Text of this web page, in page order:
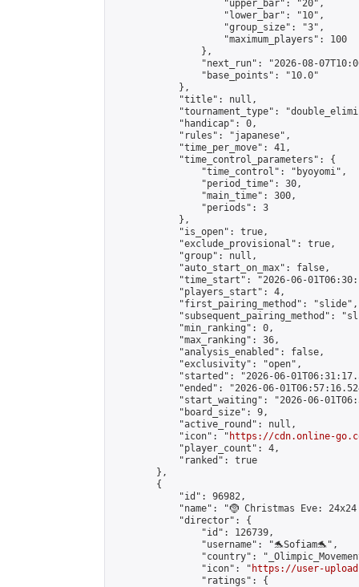
                    "upper_bar": "20",
                    "lower_bar": "10",
                    "group_size": "3",
                    "maximum_players": 100
                },
"next_run": "2026-08-
                "base_points": "10.0"
            },
            "title": null,
"tournament_type":
            "handicap": 0,
            "rules": "japanese",
            "time_per_move": 41,
            "time_control_parameters": {
                "time_control": "byoyomi",
                "period_time": 30,
                "main_time": 300,
                "periods": 3
            },
            "is_open": true,
            "exclude_provisional": true,
            "group": null,
            "auto_start_on_max": false,
"time_start": "2026-06-
            "players_start": 4,
            "first_pairing_method": "slide",
"subsequent_pairing_method":
            "min_ranking": 0,
            "max_ranking": 36,
            "analysis_enabled": false,
            "exclusivity": "open",
"started": "2026-06-
"ended": "2026-06-
"start_waiting": "2026-06-
            "board_size": 9,
            "active_round": null,
            "icon": "
https://cdn.online-
            "player_count": 4,
            "ranked": true
        },
        {
            "id": 96982,
"name": "🤶 Christmas Eve: 24x24
            "director": {
                "id": 126739,
                "username": "🐬Sofiam🐬",
"country":
                "icon": "
https://user-
                "ratings": {